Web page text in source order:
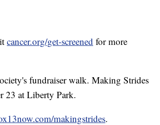
cancer.org/get-screened for more
fundraiser walk. Making Strides
23 at Liberty Park.
makingstrides.